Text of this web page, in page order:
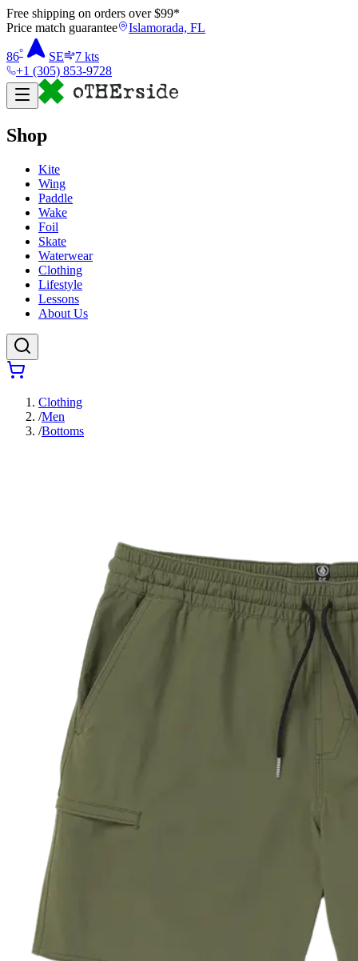
Free shipping on orders over $99*
Price match guarantee
Islamorada, FL
86° SE 7 kts
+1 (305) 853-9728
Shop
Kite
Wing
Paddle
Wake
Foil
Skate
Waterwear
Clothing
Lifestyle
Lessons
About Us
Clothing
/Men
/Bottoms